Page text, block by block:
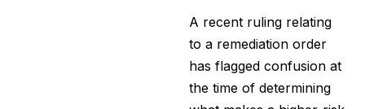
A recent ruling relating
to a remediation order
has flagged confusion at
the time of determining